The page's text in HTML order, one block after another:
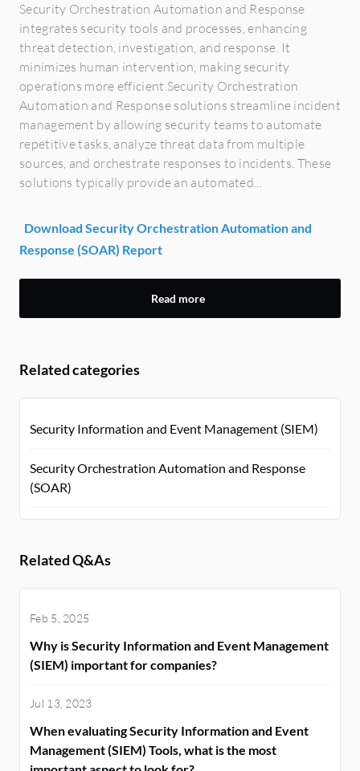
Security Orchestration Automation and Response
integrates security tools and processes, enhancing
threat detection, investigation, and response. It
minimizes human intervention, making security
operations more efficient.Security Orchestration
Automation and Response solutions streamline incident
management by allowing security teams to automate
repetitive tasks, analyze threat data from multiple
sources, and orchestrate responses to incidents. These
solutions typically provide an automated...
Download Security Orchestration Automation and
Response (SOAR) Report
Read more
Related categories
Security Information and Event Management (SIEM)
Security Orchestration Automation and Response
(SOAR)
Related Q&As
Feb 5, 2025
Why is Security Information and Event Management
(SIEM) important for companies?
Jul 13, 2023
When evaluating Security Information and Event
Management (SIEM) Tools, what is the most